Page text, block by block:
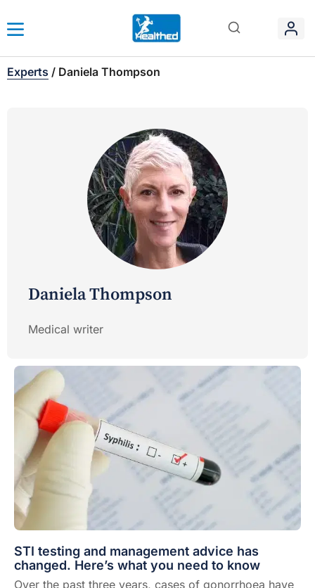
Experts / Daniela Thompson
Daniela Thompson
Medical writer
STI testing and management advice has
changed. Here’s what you need to know
Over the past three years, cases of gonorrhoea have